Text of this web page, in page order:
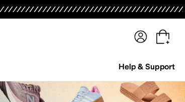
Help & Support